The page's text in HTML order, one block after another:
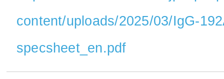
content/uploads/2025/03/IgG-
specsheet_en.pdf